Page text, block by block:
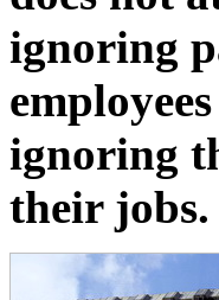
ignoring
ignoring
their jobs.